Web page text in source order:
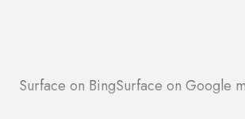
Surface on BingSurface on Google